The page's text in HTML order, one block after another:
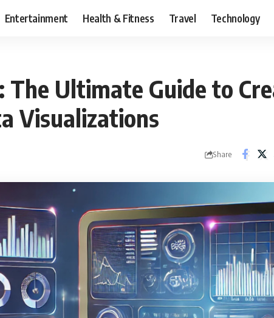
Entertainment Health & Fitness Travel Technology
The Ultimate Guide to
Visualizations
Share